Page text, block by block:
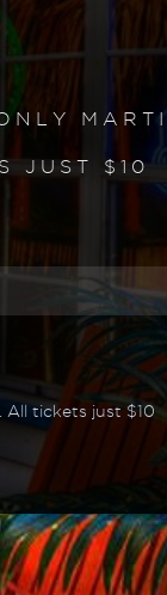
JUST $10
All tickets just $10